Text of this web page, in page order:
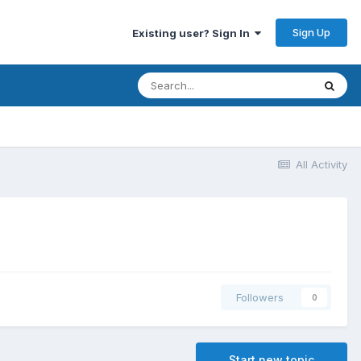
Existing user? Sign In Sign Up
All Activity
Followers 0